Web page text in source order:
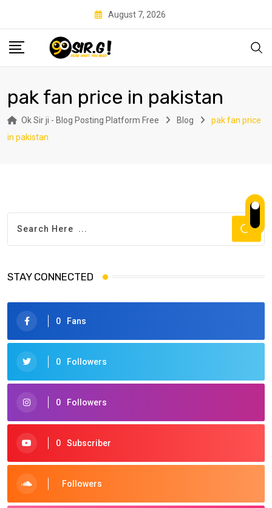
content
August 7, 2026
pak fan price in pakistan
Ok Sir ji - Blog Posting Platform Free Blog
pak fan price
in pakistan
STAY CONNECTED
0 Fans
0 Followers
0 Followers
0 Subscriber
Followers